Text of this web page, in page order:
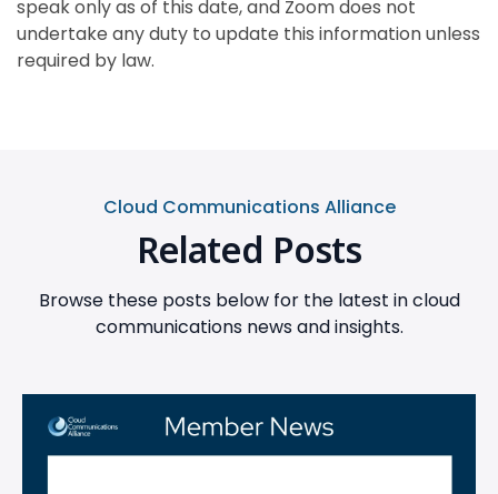
speak only as of this date, and Zoom does not
undertake any duty to update this information unless
required by law.
Cloud Communications Alliance
Related Posts
Browse these posts below for the latest in cloud
communications news and insights.